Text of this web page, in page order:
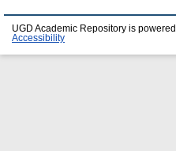
UGD Academic Repository is
Accessibility